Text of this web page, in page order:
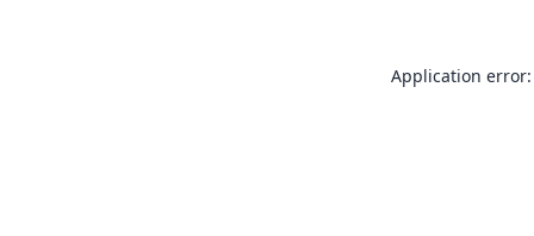
Application